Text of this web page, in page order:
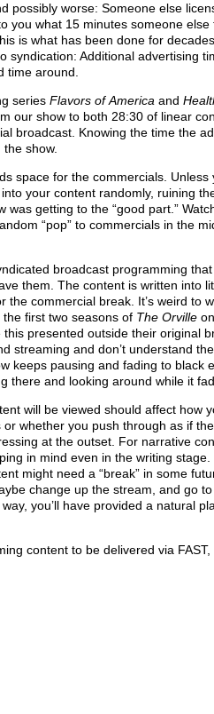
possibly worse: Someone else
you what 15 minutes someone
is what has been done for
syndication: Additional advertising
time around.
series Flavors of America and
our show to both 28:30 of linear
broadcast. Knowing the time the
show.
space for the commercials.
your content randomly, ruining
was getting to the “good part.”
“pop” to commercials in the
broadcast programming
them. The content is written into
the commercial break. It’s weird to
first two seasons of The Orville
presented outside their original
streaming and don’t understand
keeps pausing and fading to black
there and looking around while it
will be viewed should affect how
whether you push through as if
at the outset. For narrative
in mind even in the writing
might need a “break” in some
change up the stream, and go
you’ll have provided a natural
content to be delivered via